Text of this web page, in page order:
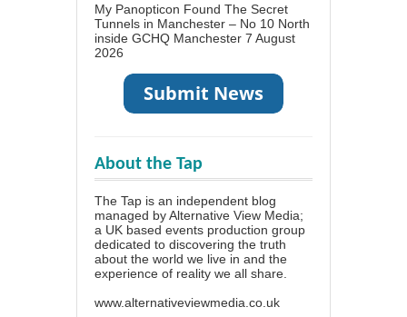
My Panopticon Found The Secret
Tunnels in Manchester – No 10 North
inside GCHQ Manchester 7 August
2026
About the Tap
The Tap is an independent blog
managed by Alternative View Media;
a UK based events production group
dedicated to discovering the truth
about the world we live in and the
experience of reality we all share.
www.alternativeviewmedia.co.uk